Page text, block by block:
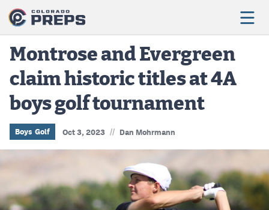
Football
Boys Basketball
Girls Basketball
Volleyball
Baseball
Montrose and Evergreen
claim historic titles at 4A
boys golf tournament
Boys Golf Oct 3, 2023 // Dan Mohrmann